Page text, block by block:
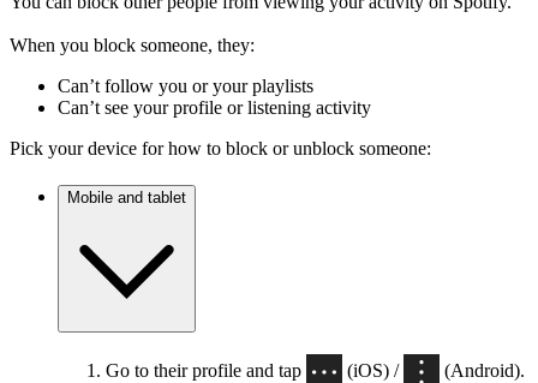
When you block someone, they:
Can’t follow you or your playlists
Can’t see your profile or listening activity
Pick your device for how to block or unblock someone:
Mobile and tablet
Go to their profile and tap (iOS) /
(Android).